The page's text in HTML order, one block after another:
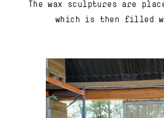
The wax sculptures are
which is then filled